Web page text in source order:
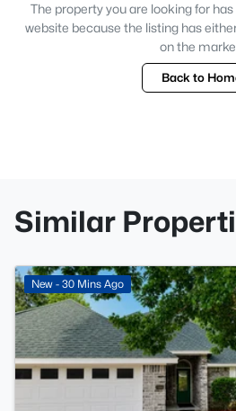
The property you are looking for
website because the listing has
on the
Back to
Similar
New - 30 Mins Ago